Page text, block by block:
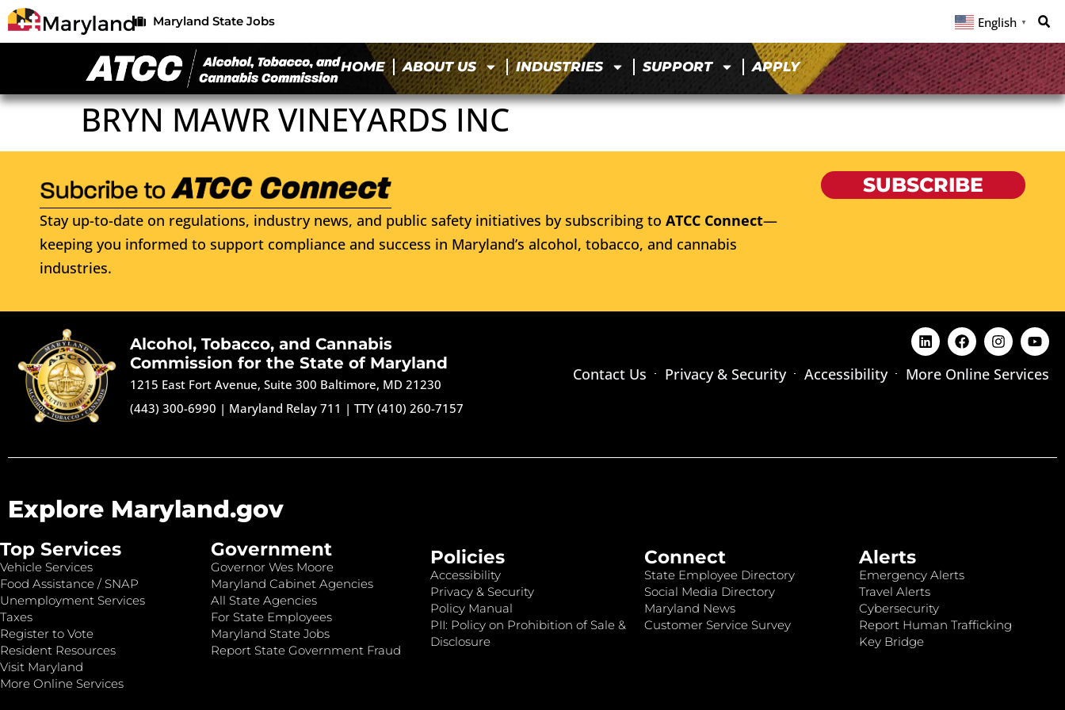
Maryland State Jobs English ▼
HOME ABOUT US INDUSTRIES SUPPORT APPLY
BRYN MAWR VINEYARDS INC
Stay up-to-date on regulations, industry news, and public safety initiatives by subscribing to ATCC Connect—
keeping you informed to support compliance and success in Maryland’s alcohol, tobacco, and cannabis
industries.
SUBSCRIBE
Alcohol, Tobacco, and Cannabis
Commission for the State of Maryland
1215 East Fort Avenue, Suite 300 Baltimore, MD 21230
(443) 300-6990 | Maryland Relay 711 |TTY (410) 260-7157
Contact Us Privacy & Security Accessibility More Online Services
Explore Maryland.gov
Top Services
Vehicle Services
Food Assistance / SNAP
Unemployment Services
Taxes
Register to Vote
Resident Resources
Visit Maryland
More Online Services
Government
Governor Wes Moore
Maryland Cabinet Agencies
All State Agencies
For State Employees
Maryland State Jobs
Report State Government Fraud
Policies
Accessibility
Privacy & Security
Policy Manual
PII: Policy on Prohibition of Sale &
Disclosure
Connect
State Employee Directory
Social Media Directory
Maryland News
Customer Service Survey
Alerts
Emergency Alerts
Travel Alerts
Cybersecurity
Report Human Trafficking
Key Bridge